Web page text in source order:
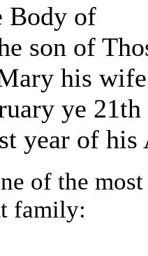
Body of
son of
his
ye 21th
year of his
of the
family: